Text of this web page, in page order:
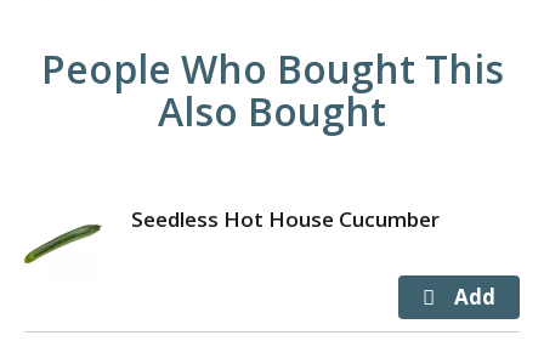
People Who Bought This
Also Bought
Seedless Hot House Cucumber